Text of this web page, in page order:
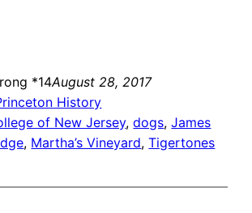
*14August 28, 2017
History
of New Jersey, dogs, James
, Martha’s Vineyard, Tigertones